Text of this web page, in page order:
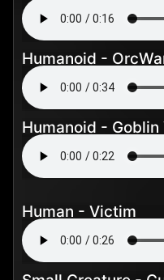
Humanoid -
Humanoid -
Human - Victim